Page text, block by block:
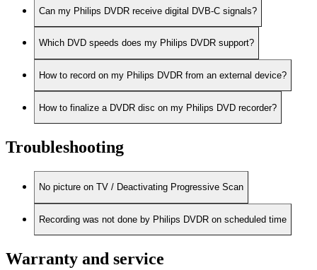
Can my Philips DVDR receive digital DVB-C signals?
Which DVD speeds does my Philips DVDR support?
How to record on my Philips DVDR from an external device?
How to finalize a DVDR disc on my Philips DVD recorder?
Troubleshooting
No picture on TV / Deactivating Progressive Scan
Recording was not done by Philips DVDR on scheduled time
Warranty and service